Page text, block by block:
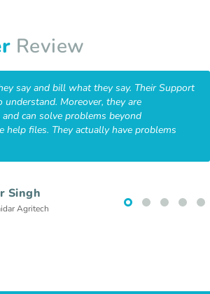
Review
say and bill what they say. Their Support
understand. Moreover, they are
can solve problems beyond
help files. They actually have problems
Singh
Agritech